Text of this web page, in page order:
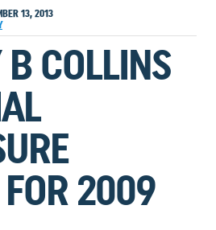
13, 2013
COLLINS
FOR 2009